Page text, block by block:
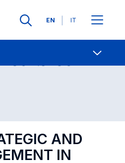
Languages
EN IT
Contact Us
Open
AND
IN